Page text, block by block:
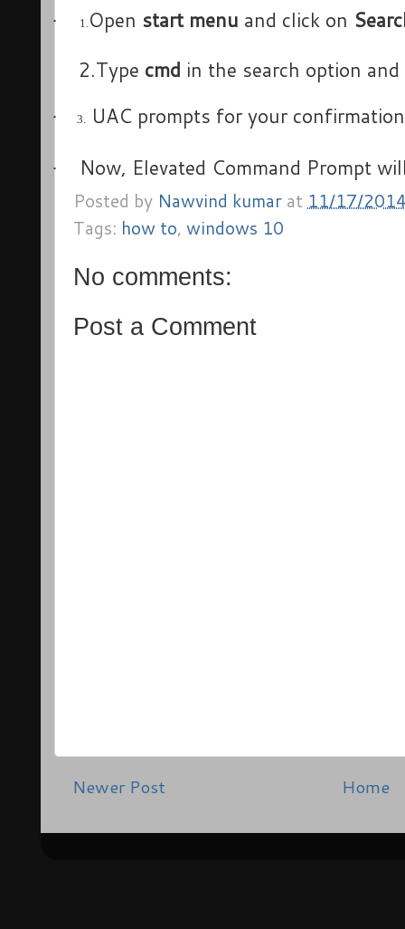
· 1. Open start menu and click on
2.Type cmd in the search option and
· 3. UAC prompts for your
· Now, Elevated Command Prompt
Posted by Nawvind kumar at 11/17/
Tags: how to, windows 10
No comments:
Post a Comment
Newer Post Home